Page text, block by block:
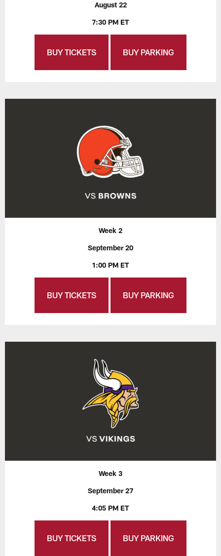
August 22
7:30 PM ET
BUY TICKETS BUY PARKING
Week 2
September 20
1:00 PM ET
BUY TICKETS BUY PARKING
Week 3
September 27
4:05 PM ET
BUY TICKETS BUY PARKING